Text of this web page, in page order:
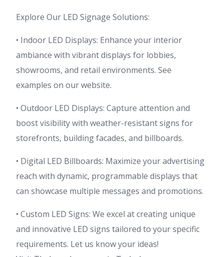
Explore Our LED Signage Solutions:
• Indoor LED Displays: Enhance your interior
ambiance with vibrant displays for lobbies,
showrooms, and retail environments. See
examples on our website.
• Outdoor LED Displays: Capture attention and
boost visibility with weather-resistant signs for
storefronts, building facades, and billboards.
• Digital LED Billboards: Maximize your advertising
reach with dynamic, programmable displays that
can showcase multiple messages and promotions.
• Custom LED Signs: We excel at creating unique
and innovative LED signs tailored to your specific
requirements. Let us know your ideas!